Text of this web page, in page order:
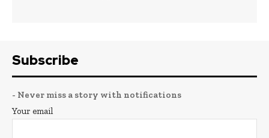
Subscribe
- Never miss a story with notifications
Your email